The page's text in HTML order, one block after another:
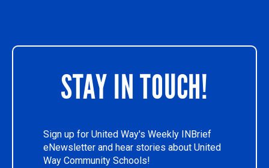
STAY IN TOUCH!
Sign up for United Way's Weekly INBrief
eNewsletter and hear stories about United
Way Community Schools!